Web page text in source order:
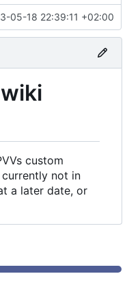
05-18 22:39:11 +02:00
custom
not in
a later date, or